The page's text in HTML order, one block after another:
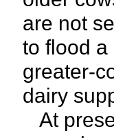
are not
to flood a
greater-
dairy
At